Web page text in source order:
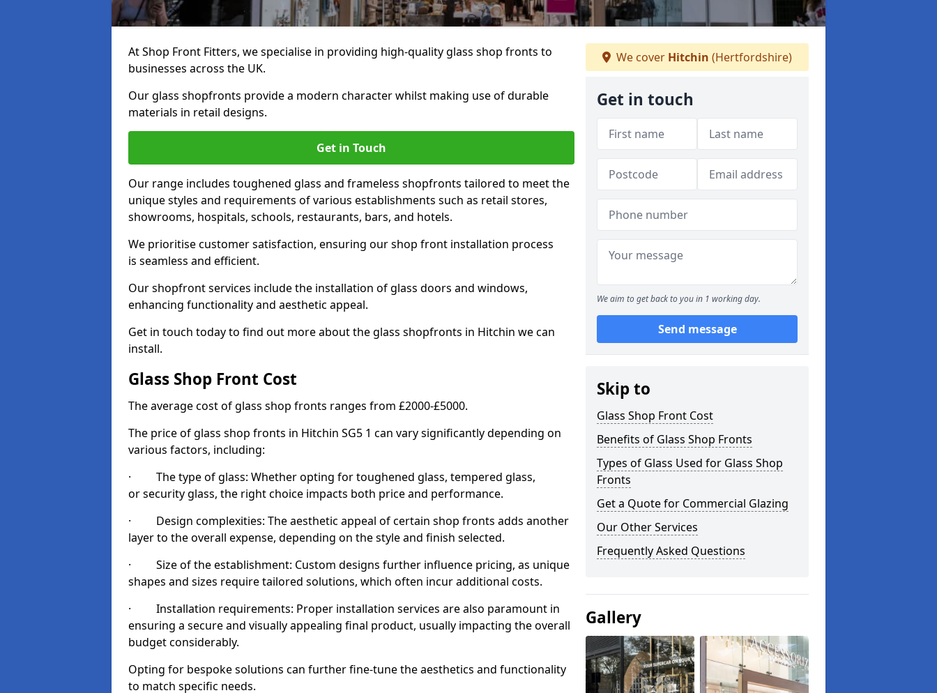
At Shop Front Fitters, we specialise in providing high-quality glass shop fronts to
businesses across the UK.
Our glass shopfronts provide a modern character whilst making use of durable
materials in retail designs.
Get in Touch
Our range includes toughened glass and frameless shopfronts tailored to meet the
unique styles and requirements of various establishments such as retail stores,
showrooms, hospitals, schools, restaurants, bars, and hotels.
We prioritise customer satisfaction, ensuring our shop front installation process
is seamless and efficient.
Our shopfront services include the installation of glass doors and windows,
enhancing functionality and aesthetic appeal.
Get in touch today to find out more about the glass shopfronts in Hitchin we can
install.
Glass Shop Front Cost
The average cost of glass shop fronts ranges from £2000-£5000.
The price of glass shop fronts in Hitchin SG5 1 can vary significantly depending on
various factors, including:
· The type of glass: Whether opting for toughened glass, tempered glass,
or security glass, the right choice impacts both price and performance.
· Design complexities: The aesthetic appeal of certain shop fronts adds another
layer to the overall expense, depending on the style and finish selected.
· Size of the establishment: Custom designs further influence pricing, as unique
shapes and sizes require tailored solutions, which often incur additional costs.
· Installation requirements: Proper installation services are also paramount in
ensuring a secure and visually appealing final product, usually impacting the overall
budget considerably.
Opting for bespoke solutions can further fine-tune the aesthetics and functionality
to match specific needs.
We cover Hitchin (Hertfordshire)
Get in touch
We aim to get back to you in 1 working day.
Send message
Skip to
Glass Shop Front Cost
Benefits of Glass Shop Fronts
Types of Glass Used for Glass Shop
Fronts
Get a Quote for Commercial Glazing
Our Other Services
Frequently Asked Questions
Gallery